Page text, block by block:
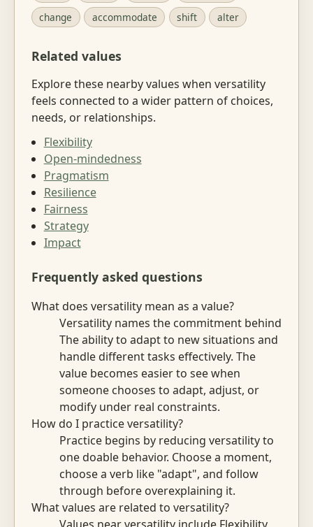
change
accommodate shift alter
Related values
Explore these nearby values when versatility
feels connected to a wider pattern of choices,
needs, or relationships.
Flexibility
Open-mindedness
Pragmatism
Resilience
Fairness
Strategy
Impact
Frequently asked questions
What does versatility mean as a value?
Versatility names the commitment behind
The ability to adapt to new situations and
handle different tasks effectively. The
value becomes easier to see when
someone chooses to adapt, adjust, or
modify under real constraints.
How do I practice versatility?
Practice begins by reducing versatility to
one doable behavior. Choose a moment,
choose a verb like "adapt", and follow
through before overexplaining it.
What values are related to versatility?
Values near versatility include Flexibility,